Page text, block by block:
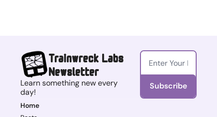
Trainwreck Labs
Newsletter
Learn something new every
day!
Subscribe
Home